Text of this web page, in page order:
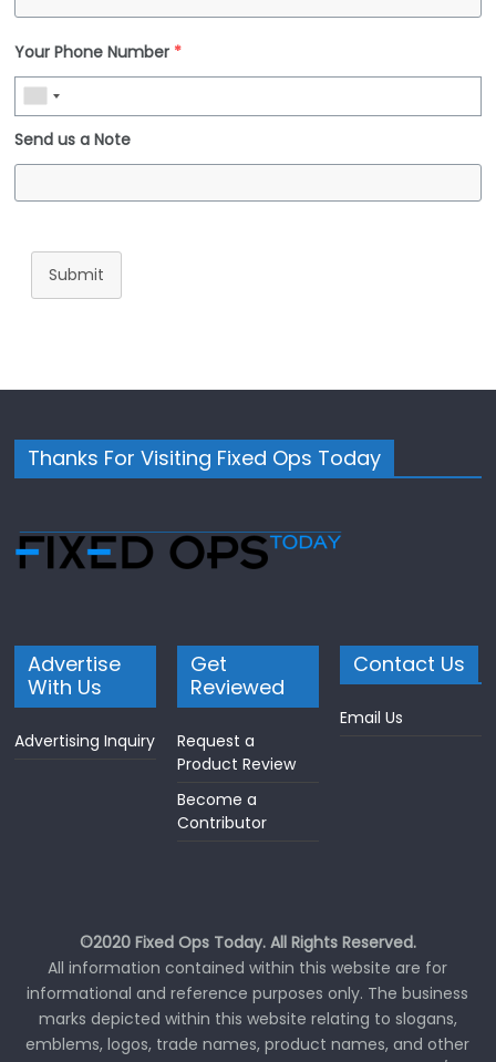
Your Phone Number *
Send us a Note
Submit
Thanks For Visiting Fixed Ops Today
Advertise
With Us
Advertising Inquiry
Get
Reviewed
Request a
Product Review
Become a
Contributor
Contact Us
Email Us
©2020 Fixed Ops Today. All Rights Reserved.
All information contained within this website are for
informational and reference purposes only. The business
marks depicted within this website relating to slogans,
emblems, logos, trade names, product names, and other